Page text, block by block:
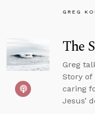
GREG
The
Greg
Story of
caring
Jesus’